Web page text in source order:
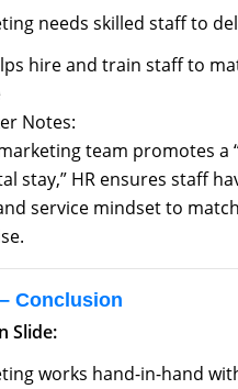
needs skilled staff to
hire and train staff to
Notes:
team promotes a
stay,” HR ensures staff
service mindset to
Conclusion
Slide:
works hand-in-hand